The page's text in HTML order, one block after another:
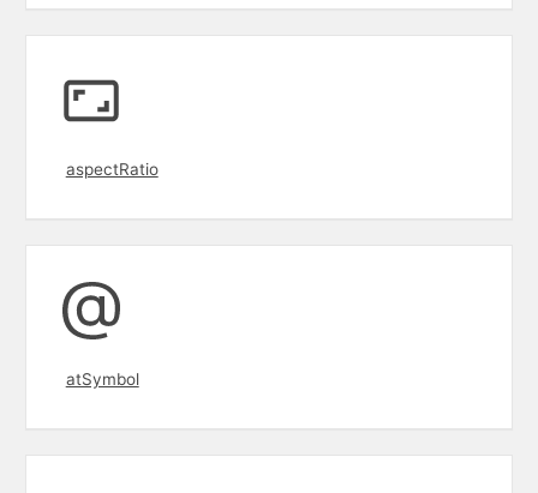
aspectRatio
atSymbol